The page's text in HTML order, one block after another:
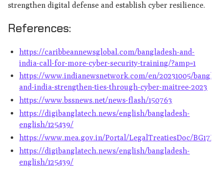
strengthen digital defense and establish cyber resilience.
References:
https://caribbeannewsglobal.com/bangladesh-and-
india-call-for-more-cyber-security-training/?amp=1
https://www.indianewsnetwork.com/en/20231005/
and-india-strengthen-ties-through-cyber-maitree-2023
https://www.bssnews.net/news-flash/150763
https://digibanglatech.news/english/bangladesh-
english/125439/
https://www.mea.gov.in/Portal/LegalTreatiesDoc/
https://digibanglatech.news/english/bangladesh-
english/125439/